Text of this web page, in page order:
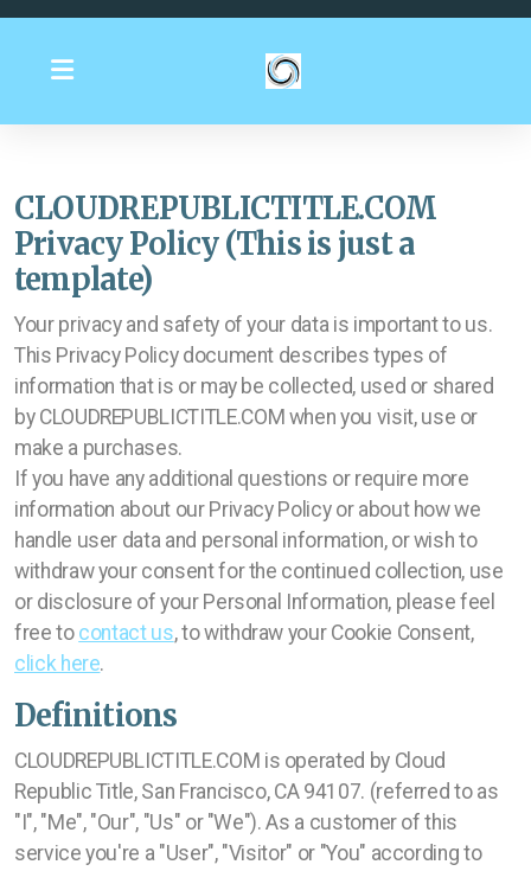
CLOUDREPUBLICTITLE.COM
Privacy Policy (This is just a
template)
Your privacy and safety of your data is important to us.
This Privacy Policy document describes types of
information that is or may be collected, used or shared
by CLOUDREPUBLICTITLE.COM when you visit, use or
make a purchases.
If you have any additional questions or require more
information about our Privacy Policy or about how we
handle user data and personal information, or wish to
withdraw your consent for the continued collection, use
or disclosure of your Personal Information, please feel
free to contact us, to withdraw your Cookie Consent,
click here.
Definitions
CLOUDREPUBLICTITLE.COM is operated by Cloud
Republic Title, San Francisco, CA 94107. (referred to as
"I", "Me", "Our", "Us" or "We"). As a customer of this
service you're a "User", "Visitor" or "You" according to